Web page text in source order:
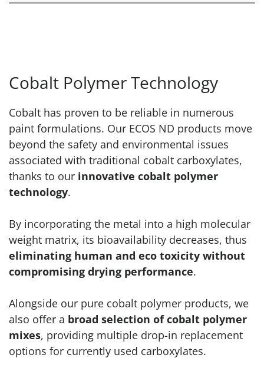
Cobalt Polymer Technology
Cobalt has proven to be reliable in numerous
paint formulations. Our ECOS ND products move
beyond the safety and environmental issues
associated with traditional cobalt carboxylates,
thanks to our innovative cobalt polymer
technology.
By incorporating the metal into a high molecular
weight matrix, its bioavailability decreases, thus
eliminating human and eco toxicity without
compromising drying performance.
Alongside our pure cobalt polymer products, we
also offer a broad selection of cobalt polymer
mixes, providing multiple drop-in replacement
options for currently used carboxylates.